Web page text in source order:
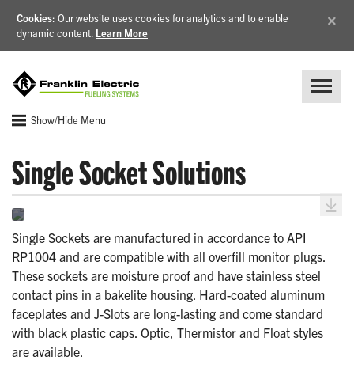
Cookies: Our website uses cookies for analytics and to enable
dynamic content. Learn More
×
Show/Hide Menu
Single Socket Solutions
Single Sockets are manufactured in accordance to API
RP1004 and are compatible with all overfill monitor plugs.
These sockets are moisture proof and have stainless steel
contact pins in a bakelite housing. Hard-coated aluminum
faceplates and J-Slots are long-lasting and come standard
with black plastic caps. Optic, Thermistor and Float styles
are available.